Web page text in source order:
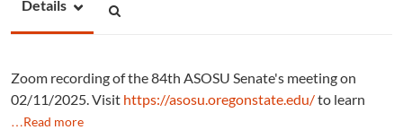
Details
Zoom recording of the 84th ASOSU Senate's meeting on
02/11/2025. Visit https://asosu.oregonstate.edu/to learn
…Read more